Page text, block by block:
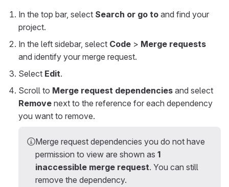
In the top bar, select Search or go to and find your
project.
In the left sidebar, select Code > Merge requests
and identify your merge request.
Select Edit.
Scroll to Merge request dependencies and select
Remove next to the reference for each dependency
you want to remove.
Merge request dependencies you do not have
permission to view are shown as 1
inaccessible merge request. You can still
remove the dependency.